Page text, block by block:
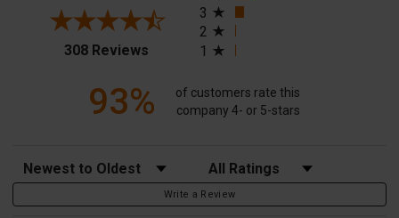
308 Reviews(opens in a new tab)
3
2
1
93%
of customers rate this
company 4- or 5-stars
Sort Reviews Filter Reviews by Rating
Write a Review